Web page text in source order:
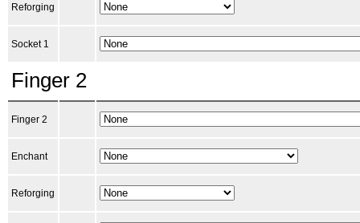
Reforging
Socket 1
Finger 2
Finger 2
Enchant
Reforging